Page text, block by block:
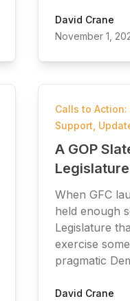
David Crane
November 1,
Calls to
Support
A GOP
Legislature
When GFC
held enough
Legislature
exercise
pragmatic
David Crane